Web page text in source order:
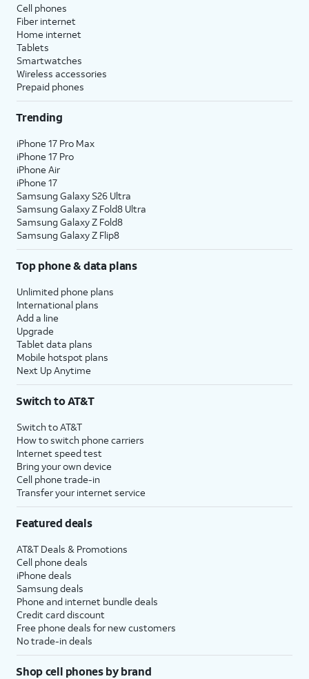
Cell phones
Fiber internet
Home internet
Tablets
Smartwatches
Wireless accessories
Prepaid phones
Trending
iPhone 17 Pro Max
iPhone 17 Pro
iPhone Air
iPhone 17
Samsung Galaxy S26 Ultra
Samsung Galaxy Z Fold8 Ultra
Samsung Galaxy Z Fold8
Samsung Galaxy Z Flip8
Top phone & data plans
Unlimited phone plans
International plans
Add a line
Upgrade
Tablet data plans
Mobile hotspot plans
Next Up Anytime
Switch to AT&T
Switch to AT&T
How to switch phone carriers
Internet speed test
Bring your own device
Cell phone trade-in
Transfer your internet service
Featured deals
AT&T Deals & Promotions
Cell phone deals
iPhone deals
Samsung deals
Phone and internet bundle deals
Credit card discount
Free phone deals for new customers
No trade-in deals
Shop cell phones by brand